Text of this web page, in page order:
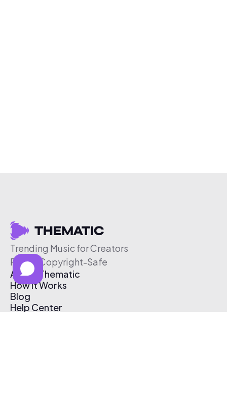
Trending Music for Creators
Free & Copyright-Safe
About Thematic
How It Works
Blog
Help Center